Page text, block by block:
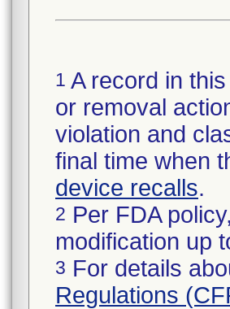
1 A record in
or removal
violation and
final time when
device recalls.
2 Per FDA
modification up
3 For details
Regulations